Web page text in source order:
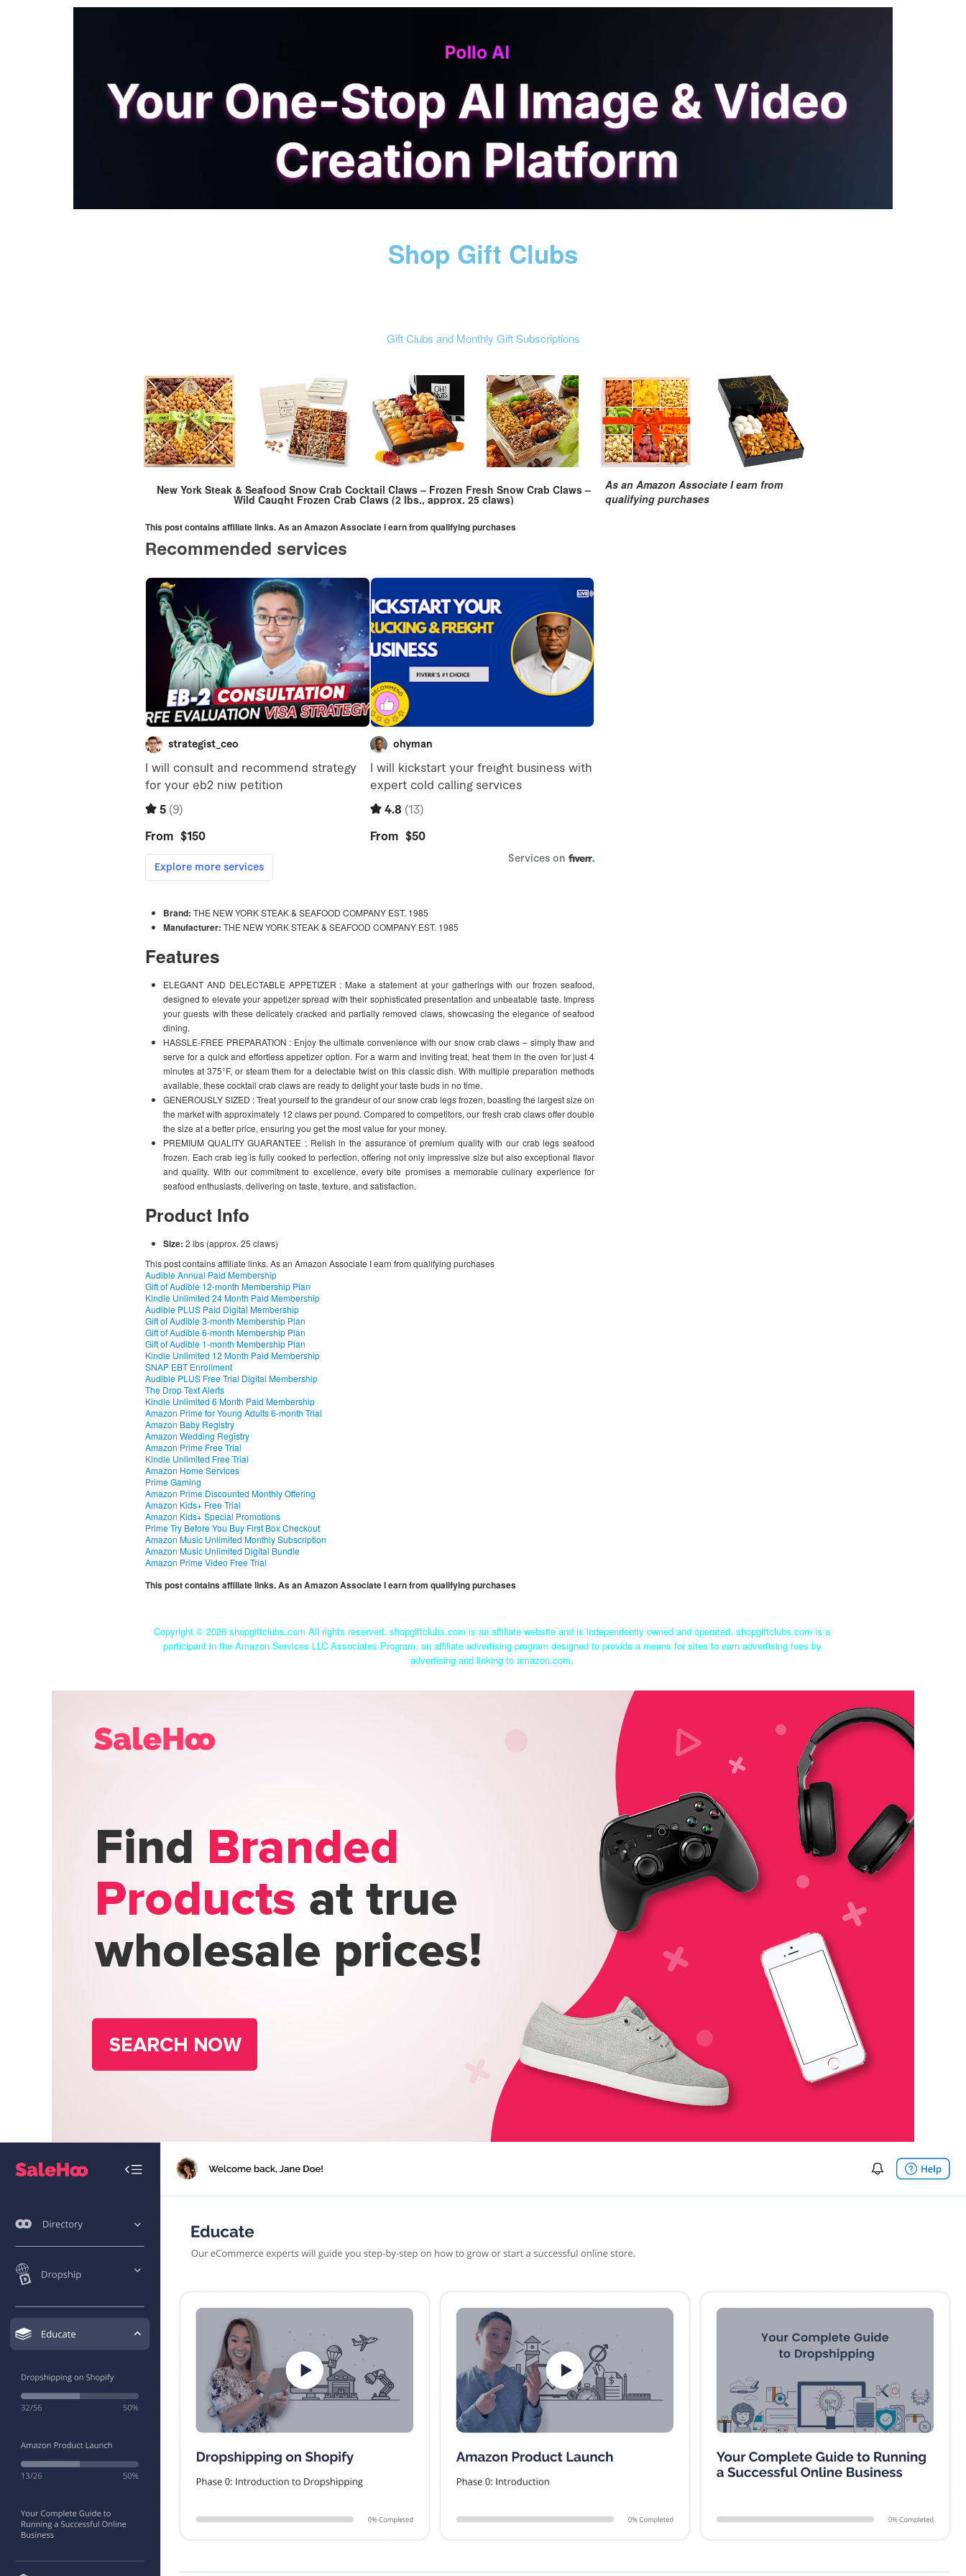
Shop Gift Clubs
Gift Clubs and Monthly Gift Subscriptions
New York Steak & Seafood Snow Crab Cocktail Claws – Frozen Fresh Snow Crab Claws –
Wild Caught Frozen Crab Claws (2 lbs., approx. 25 claws)
This post contains affiliate links. As an Amazon Associate I earn from qualifying purchases
Brand: THE NEW YORK STEAK & SEAFOOD COMPANY EST. 1985
Manufacturer: THE NEW YORK STEAK & SEAFOOD COMPANY EST. 1985
Features
ELEGANT AND DELECTABLE APPETIZER : Make a statement at your gatherings with our frozen seafood,
designed to elevate your appetizer spread with their sophisticated presentation and unbeatable taste. Impress
your guests with these delicately cracked and partially removed claws, showcasing the elegance of seafood
dining.
HASSLE-FREE PREPARATION : Enjoy the ultimate convenience with our snow crab claws – simply thaw and
serve for a quick and effortless appetizer option. For a warm and inviting treat, heat them in the oven for just 4
minutes at 375°F, or steam them for a delectable twist on this classic dish. With multiple preparation methods
available, these cocktail crab claws are ready to delight your taste buds in no time.
GENEROUSLY SIZED : Treat yourself to the grandeur of our snow crab legs frozen, boasting the largest size on
the market with approximately 12 claws per pound. Compared to competitors, our fresh crab claws offer double
the size at a better price, ensuring you get the most value for your money.
PREMIUM QUALITY GUARANTEE : Relish in the assurance of premium quality with our crab legs seafood
frozen. Each crab leg is fully cooked to perfection, offering not only impressive size but also exceptional flavor
and quality. With our commitment to excellence, every bite promises a memorable culinary experience for
seafood enthusiasts, delivering on taste, texture, and satisfaction.
Product Info
Size: 2 lbs (approx. 25 claws)
This post contains affiliate links. As an Amazon Associate I earn from qualifying purchases
Audible Annual Paid Membership
Gift of Audible 12-month Membership Plan
Kindle Unlimited 24 Month Paid Membership
Audible PLUS Paid Digital Membership
Gift of Audible 3-month Membership Plan
Gift of Audible 6-month Membership Plan
Gift of Audible 1-month Membership Plan
Kindle Unlimited 12 Month Paid Membership
SNAP EBT Enrollment
Audible PLUS Free Trial Digital Membership
The Drop Text Alerts
Kindle Unlimited 6 Month Paid Membership
Amazon Prime for Young Adults 6-month Trial
Amazon Baby Registry
Amazon Wedding Registry
Amazon Prime Free Trial
Kindle Unlimited Free Trial
Amazon Home Services
Prime Gaming
Amazon Prime Discounted Monthly Offering
Amazon Kids+ Free Trial
Amazon Kids+ Special Promotions
Prime Try Before You Buy First Box Checkout
Amazon Music Unlimited Monthly Subscription
Amazon Music Unlimited Digital Bundle
Amazon Prime Video Free Trial
This post contains affiliate links. As an Amazon Associate I earn from qualifying purchases
As an Amazon Associate I earn from
qualifying purchases
Copyright © 2026 shopgiftclubs.com All rights reserved. shopgiftclubs.com is an affiliate website and is independently owned and operated. shopgiftclubs.com is a
participant in the Amazon Services LLC Associates Program, an affiliate advertising program designed to provide a means for sites to earn advertising fees by
advertising and linking to amazon.com.